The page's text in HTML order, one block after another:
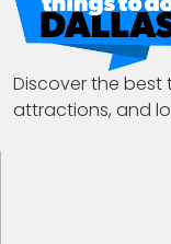
Discover the best
attractions, and